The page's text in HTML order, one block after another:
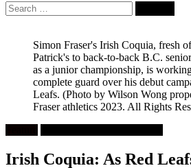
Search
for:
Simon Fraser's Irish Coquia, fresh
Patrick's to back-to-back B.C.
as a junior championship, is
complete guard over his debut
Leafs. (Photo by Wilson Wong
Fraser athletics 2023. All Rights
Irish Coquia: As Red